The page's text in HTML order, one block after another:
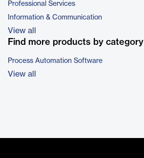
Professional Services
Information & Communication
View all
Find more products by category
Process Automation Software
View all